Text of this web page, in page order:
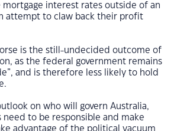
mortgage interest rates outside of an
attempt to claw back their profit
is the still-undecided outcome of
as the federal government remains
and is therefore less likely to hold
on who will govern Australia,
to be responsible and make
advantage of the political vacuum